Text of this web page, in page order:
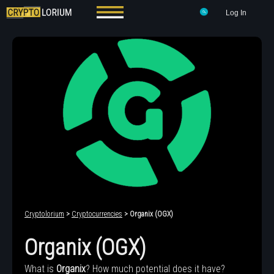
Log In
Cryptolorium > Cryptocurrencies > Organix (OGX)
Organix (OGX)
What is Organix? How much potential does it have?